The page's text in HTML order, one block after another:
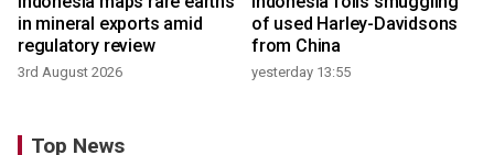
in mineral exports amid
regulatory review
3rd August 2026
of used Harley-Davidsons
from China
yesterday 13:55
Top News